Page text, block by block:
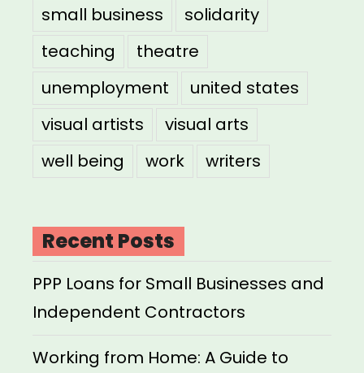
small business
solidarity
teaching
theatre
unemployment
united states
visual artists
visual arts
well being
work writers
Recent Posts
PPP Loans for Small Businesses and
Independent Contractors
Working from Home: A Guide to